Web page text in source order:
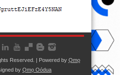
Reserved. | Powered by Ọmọ
by Ọmọ Oódua